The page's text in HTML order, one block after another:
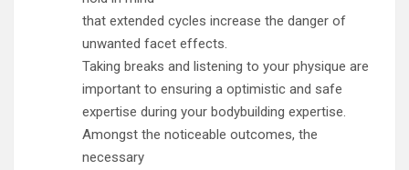
that extended cycles increase the danger of
unwanted facet effects.
Taking breaks and listening to your physique are
important to ensuring a optimistic and safe
expertise during your bodybuilding expertise.
Amongst the noticeable outcomes, the
necessary